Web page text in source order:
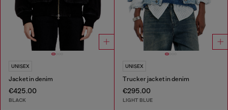
UNISEX
Jacket in denim
€425.00
BLACK
UNISEX
Trucker jacket in denim
€295.00
LIGHT BLUE